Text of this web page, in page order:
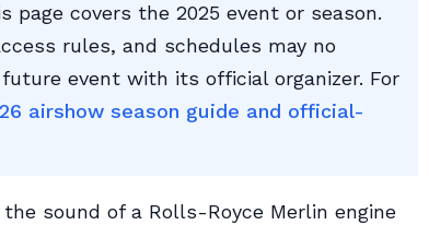
page covers the 2025 event or season.
rules, and schedules may no
event with its official organizer. For
airshow season guide and official-
sound of a Rolls-Royce Merlin engine